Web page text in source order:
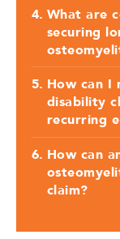
What are
securing
How can I
disability
recurring
How can
claim?